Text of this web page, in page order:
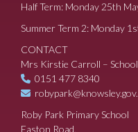
Half Term: Monday 25th
Summer Term 2: Monday
CONTACT
Mrs Kirstie Carroll –
0151 477 8340
Roby Park Primary School
Easton Road,